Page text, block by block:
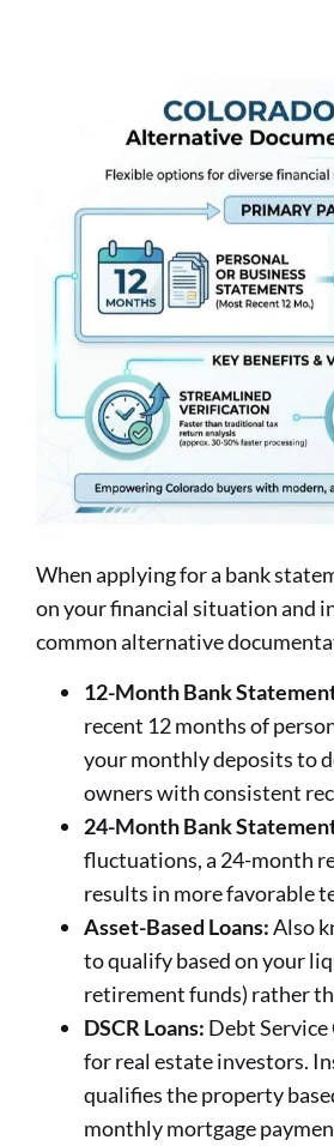
When applying for a bank
on your financial situation and
common alternative
12-Month Bank
recent 12 months of
your monthly deposits to
owners with consistent
24-Month Bank
fluctuations, a 24-month
results in more favorable
Asset-Based Loans:Also
to qualify based on your
retirement funds) rather
DSCR Loans: Debt Service
for real estate investors.
qualifies the property
monthly mortgage